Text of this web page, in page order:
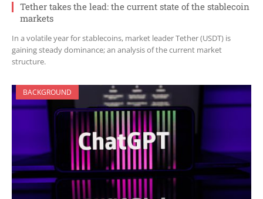
Tether takes the lead: the current state of the stablecoin
markets
In a volatile year for stablecoins, market leader Tether (USDT) is
gaining steady dominance; an analysis of the current market
structure.
BACKGROUND